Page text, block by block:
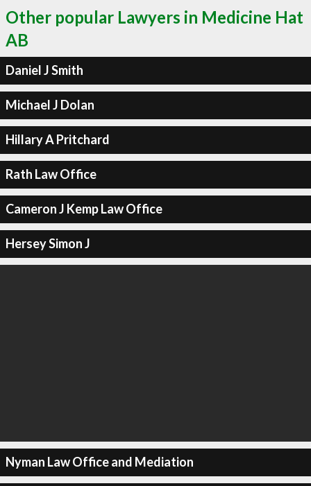
Other popular Lawyers in Medicine Hat
AB
Daniel J Smith
Michael J Dolan
Hillary A Pritchard
Rath Law Office
Cameron J Kemp Law Office
Hersey Simon J
Nyman Law Office and Mediation